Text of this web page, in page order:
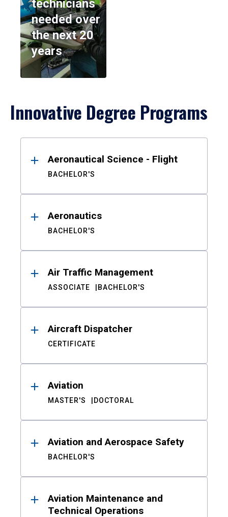
technicians
needed over
the next 20
years
Innovative Degree Programs
ResultsAeronautical Science - Flight
BACHELOR'S
Aeronautics
BACHELOR'S
Air Traffic Management
ASSOCIATE BACHELOR'S
Aircraft Dispatcher
CERTIFICATE
Aviation
MASTER'S DOCTORAL
Aviation and Aerospace Safety
BACHELOR'S
Aviation Maintenance and
Technical Operations